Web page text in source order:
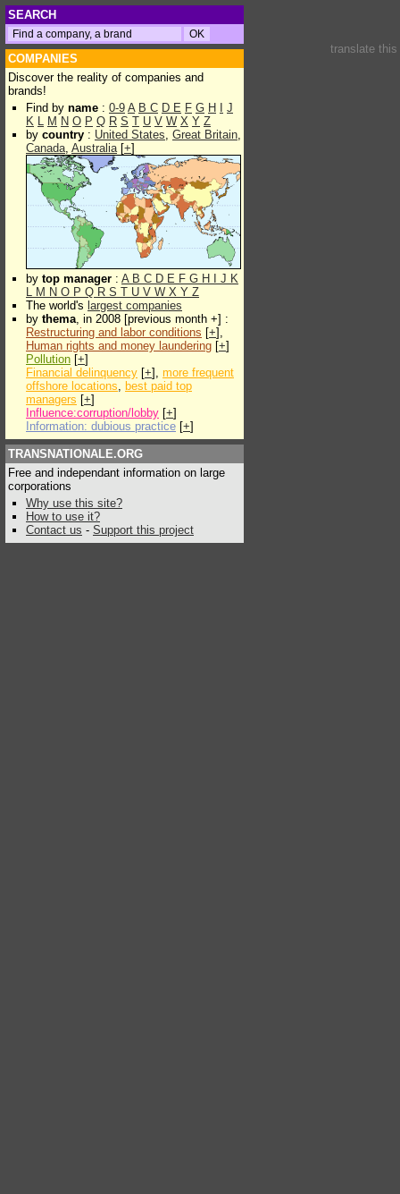
SEARCH
COMPANIES
Discover the reality of companies and
brands!
Find by name : 0-9 A B C D E F G H
J
K L M N O P Q R S T U V W X Y Z
by country : United States, Great Britain,
Canada, Australia[+]
by top manager : A B C D E F G H J K
L M N O P Q R S T U V W X Y Z
The world's largest companies
by thema, in 2008 [previous month +] :
Restructuring and labor conditions [+],
Human rights and money laundering [+]
Pollution [+]
Financial delinquency [+], more frequent
offshore locations, best paid top
managers [+]
Influence:corruption/lobby [+]
Information: dubious practice [+]
TRANSNATIONALE.ORG
Free and independant information on large
corporations
Why use this site?
How to use it?
Contact us - Support this project
translate